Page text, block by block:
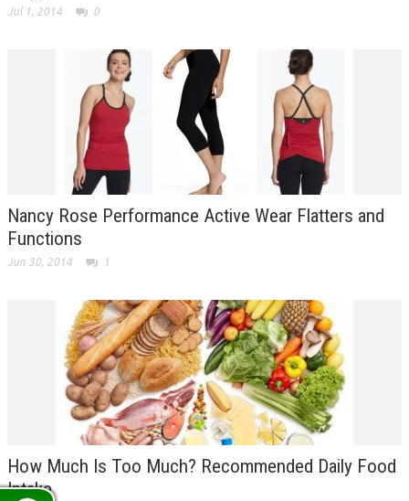
Jul 1, 2014 0
Nancy Rose Performance Active Wear Flatters and
Functions
Jun 30, 2014 1
How Much Is Too Much? Recommended Daily Food
Intake